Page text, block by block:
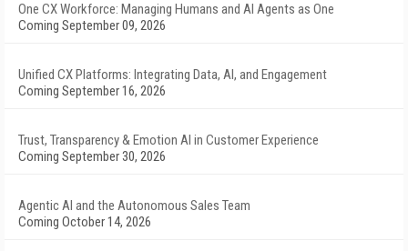
One CX Workforce: Managing Humans and AI Agents as One
Coming September 09, 2026
Unified CX Platforms: Integrating Data, AI, and Engagement
Coming September 16, 2026
Trust, Transparency & Emotion AI in Customer Experience
Coming September 30, 2026
Agentic AI and the Autonomous Sales Team
Coming October 14, 2026